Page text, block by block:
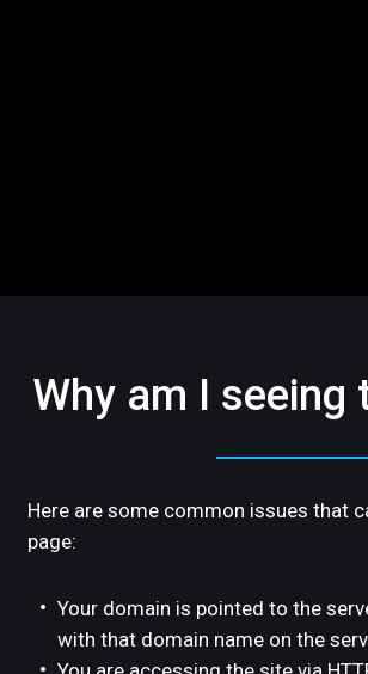
Why am I seeing
Here are some common issues that
page:
Your domain is pointed to the
with that domain name on the